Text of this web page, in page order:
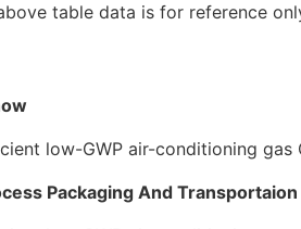
table data is for reference
Packaging And Transportaion